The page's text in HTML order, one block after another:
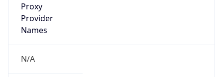
Proxy
Provider
Names
N/A